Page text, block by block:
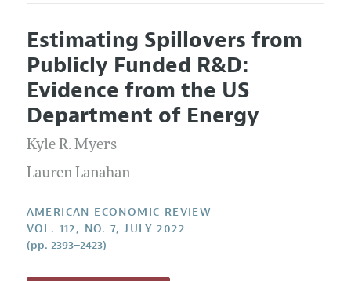
Editors
Editorial Policy
Annual Report of the Editor
Editorial Process: Discussions with the Editors
Research Highlights
Contact Information
Articles and Issues
Current Issue
All Issues
Forthcoming Articles
Information for Authors and Reviewers
Submission Guidelines
Accepted Article Guidelines
Style Guide
Estimating Spillovers from
Publicly Funded R&D:
Evidence from the US
Department of Energy
Kyle R. Myers
Lauren Lanahan
AMERICAN ECONOMIC REVIEW
VOL. 112, NO. 7, JULY 2022
(pp. 2393–2423)